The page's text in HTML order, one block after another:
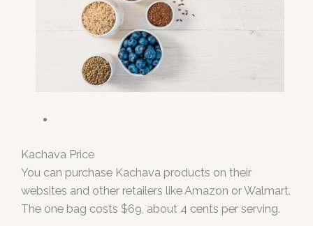
Kachava Price
You can purchase Kachava products on their
websites and other retailers like Amazon or Walmart.
The one bag costs $69, about 4 cents per serving.